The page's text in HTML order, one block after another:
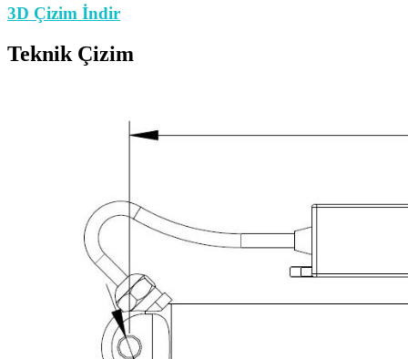
3D Çizim İndir
Teknik Çizim